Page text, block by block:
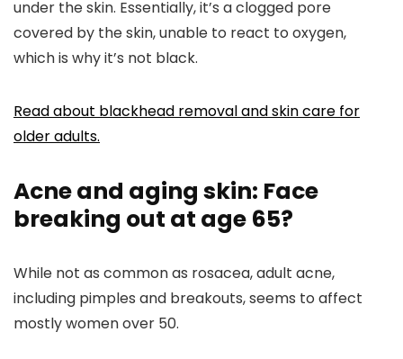
under the skin. Essentially, it’s a clogged pore
covered by the skin, unable to react to oxygen,
which is why it’s not black.
Read about blackhead removal and skin care for
older adults.
Acne and aging skin: Face
breaking out at age 65?
While not as common as rosacea, adult acne,
including pimples and breakouts, seems to affect
mostly women over 50.